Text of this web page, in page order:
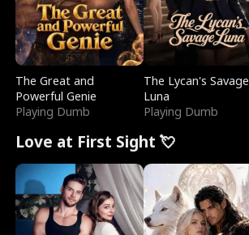
The Great and
Powerful Genie
Playing Dumb
The Lycan's Savage
Luna
Playing Dumb
Love at First Sight 💘